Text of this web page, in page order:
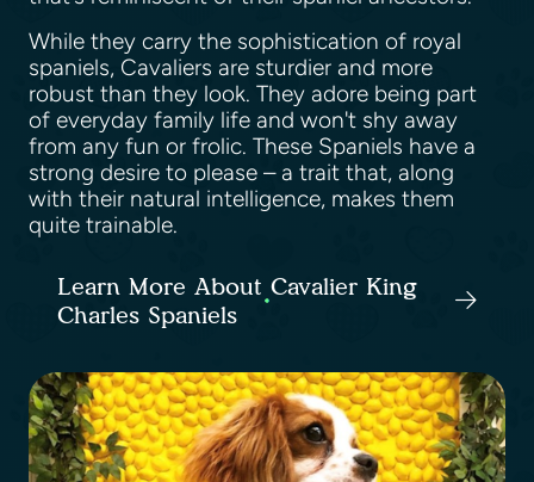
While they carry the sophistication of royal
spaniels, Cavaliers are sturdier and more
robust than they look. They adore being part
of everyday family life and won't shy away
from any fun or frolic. These Spaniels have a
strong desire to please – a trait that, along
with their natural intelligence, makes them
quite trainable.
Learn More About Cavalier King
Charles Spaniels